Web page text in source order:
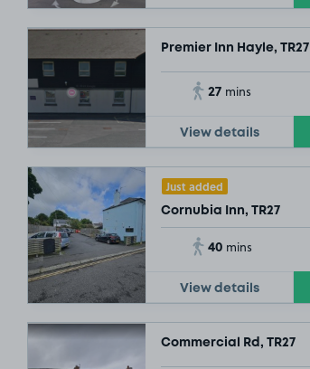
Premier Inn Hayle, TR27
27 mins
View details
Just added
Cornubia Inn, TR27
40 mins
View details
Commercial Rd, TR27